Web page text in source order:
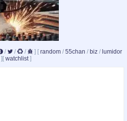
/ / / ] [ random / 55chan / biz / lumidor
] [ watchlist]